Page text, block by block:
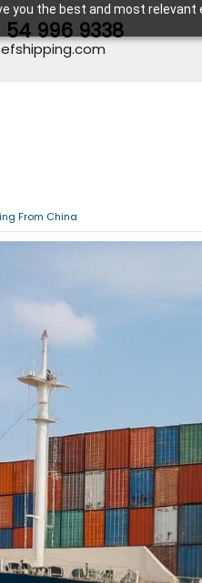
you the best and most
54 996 9338
From China